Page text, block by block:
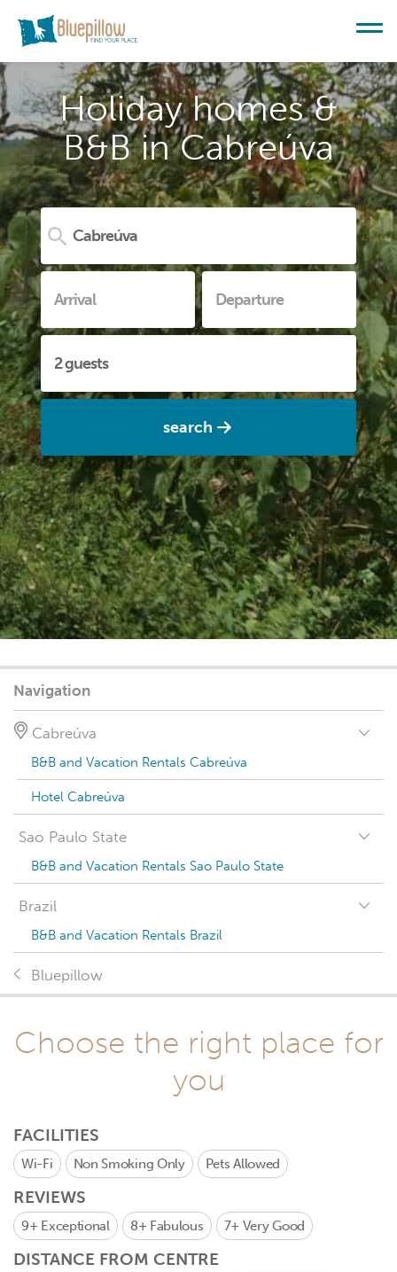
Holiday homes &
B&B in Cabreúva
search
Navigation
Cabreúva
B&B and Vacation Rentals Cabreúva
Hotel Cabreúva
Sao Paulo State
B&B and Vacation Rentals Sao Paulo State
Brazil
B&B and Vacation Rentals Brazil
Bluepillow
Choose the right place for
you
FACILITIES
Wi-Fi Non Smoking Only Pets Allowed
REVIEWS
9+ Exceptional 8+ Fabulous 7+ Very Good
DISTANCE FROM CENTRE